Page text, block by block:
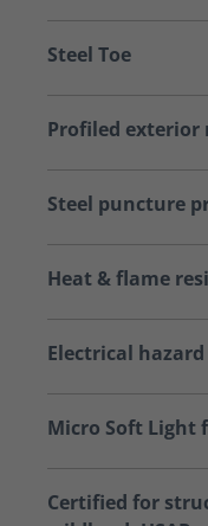
Steel Toe
Profiled exterior
Steel puncture
Heat & flame
Electrical
Micro Soft Light
Certified for